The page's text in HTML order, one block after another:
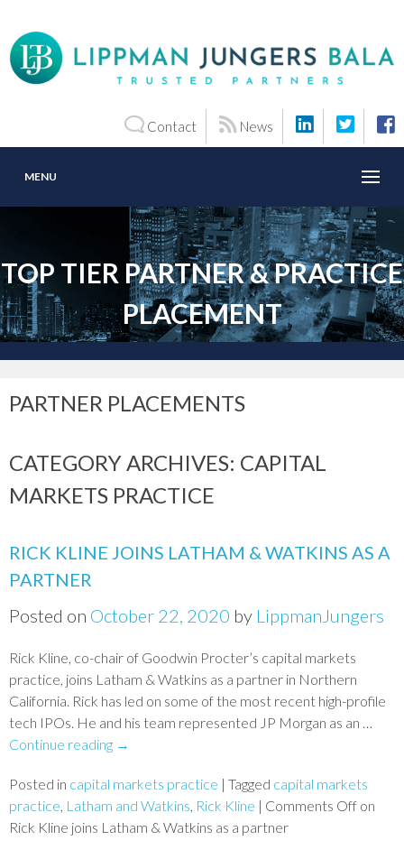
Contact News
MENU
TOP TIER PARTNER & PRACTICE
PLACEMENT
PARTNER PLACEMENTS
CATEGORY ARCHIVES: CAPITAL
MARKETS PRACTICE
RICK KLINE JOINS LATHAM & WATKINS AS A
PARTNER
Posted on October 22, 2020 by LippmanJungers
Rick Kline, co-chair of Goodwin Procter’s capital markets
practice, joins Latham & Watkins as a partner in Northern
California. Rick has led on some of the most recent high-profile
tech IPOs. He and his team represented JP Morgan as an …
Continue reading →
Posted in capital markets practice | Tagged capital markets
practice Latham and Watkins Rick Kline | Comments Off on
Rick Kline joins Latham & Watkins as a partner